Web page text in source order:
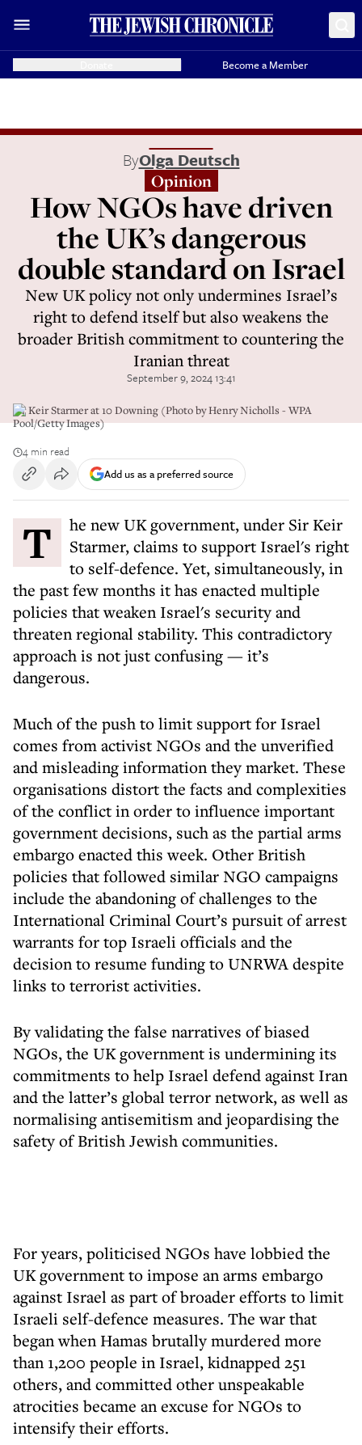
Become a Member
ByOlga Deutsch
Opinion
How NGOs have driven
the UK’s dangerous
double standard on Israel
New UK policy not only undermines Israel’s
right to defend itself but also weakens the
broader British commitment to countering the
Iranian threat
September 9, 2024 13:41
Sir Keir Starmer at 10 Downing (Photo by Henry Nicholls - WPA
Pool/Getty Images)
4 min read
Add us as a preferred source
The new UK government, under Sir Keir
Starmer, claims to support Israel's right
to self-defence. Yet, simultaneously, in
the past few months it has enacted multiple
policies that weaken Israel's security and
threaten regional stability. This contradictory
approach is not just confusing — it’s
dangerous.
Much of the push to limit support for Israel
comes from activist NGOs and the unverified
and misleading information they market. These
organisations distort the facts and complexities
of the conflict in order to influence important
government decisions, such as the partial arms
embargo enacted this week. Other British
policies that followed similar NGO campaigns
include the abandoning of challenges to the
International Criminal Court’s pursuit of arrest
warrants for top Israeli officials and the
decision to resume funding to UNRWA despite
links to terrorist activities.
By validating the false narratives of biased
NGOs, the UK government is undermining its
commitments to help Israel defend against Iran
and the latter’s global terror network, as well as
normalising antisemitism and jeopardising the
safety of British Jewish communities.
For years, politicised NGOs have lobbied the
UK government to impose an arms embargo
against Israel as part of broader efforts to limit
Israeli self-defence measures. The war that
began when Hamas brutally murdered more
than 1,200 people in Israel, kidnapped 251
others, and committed other unspeakable
atrocities became an excuse for NGOs to
intensify their efforts.